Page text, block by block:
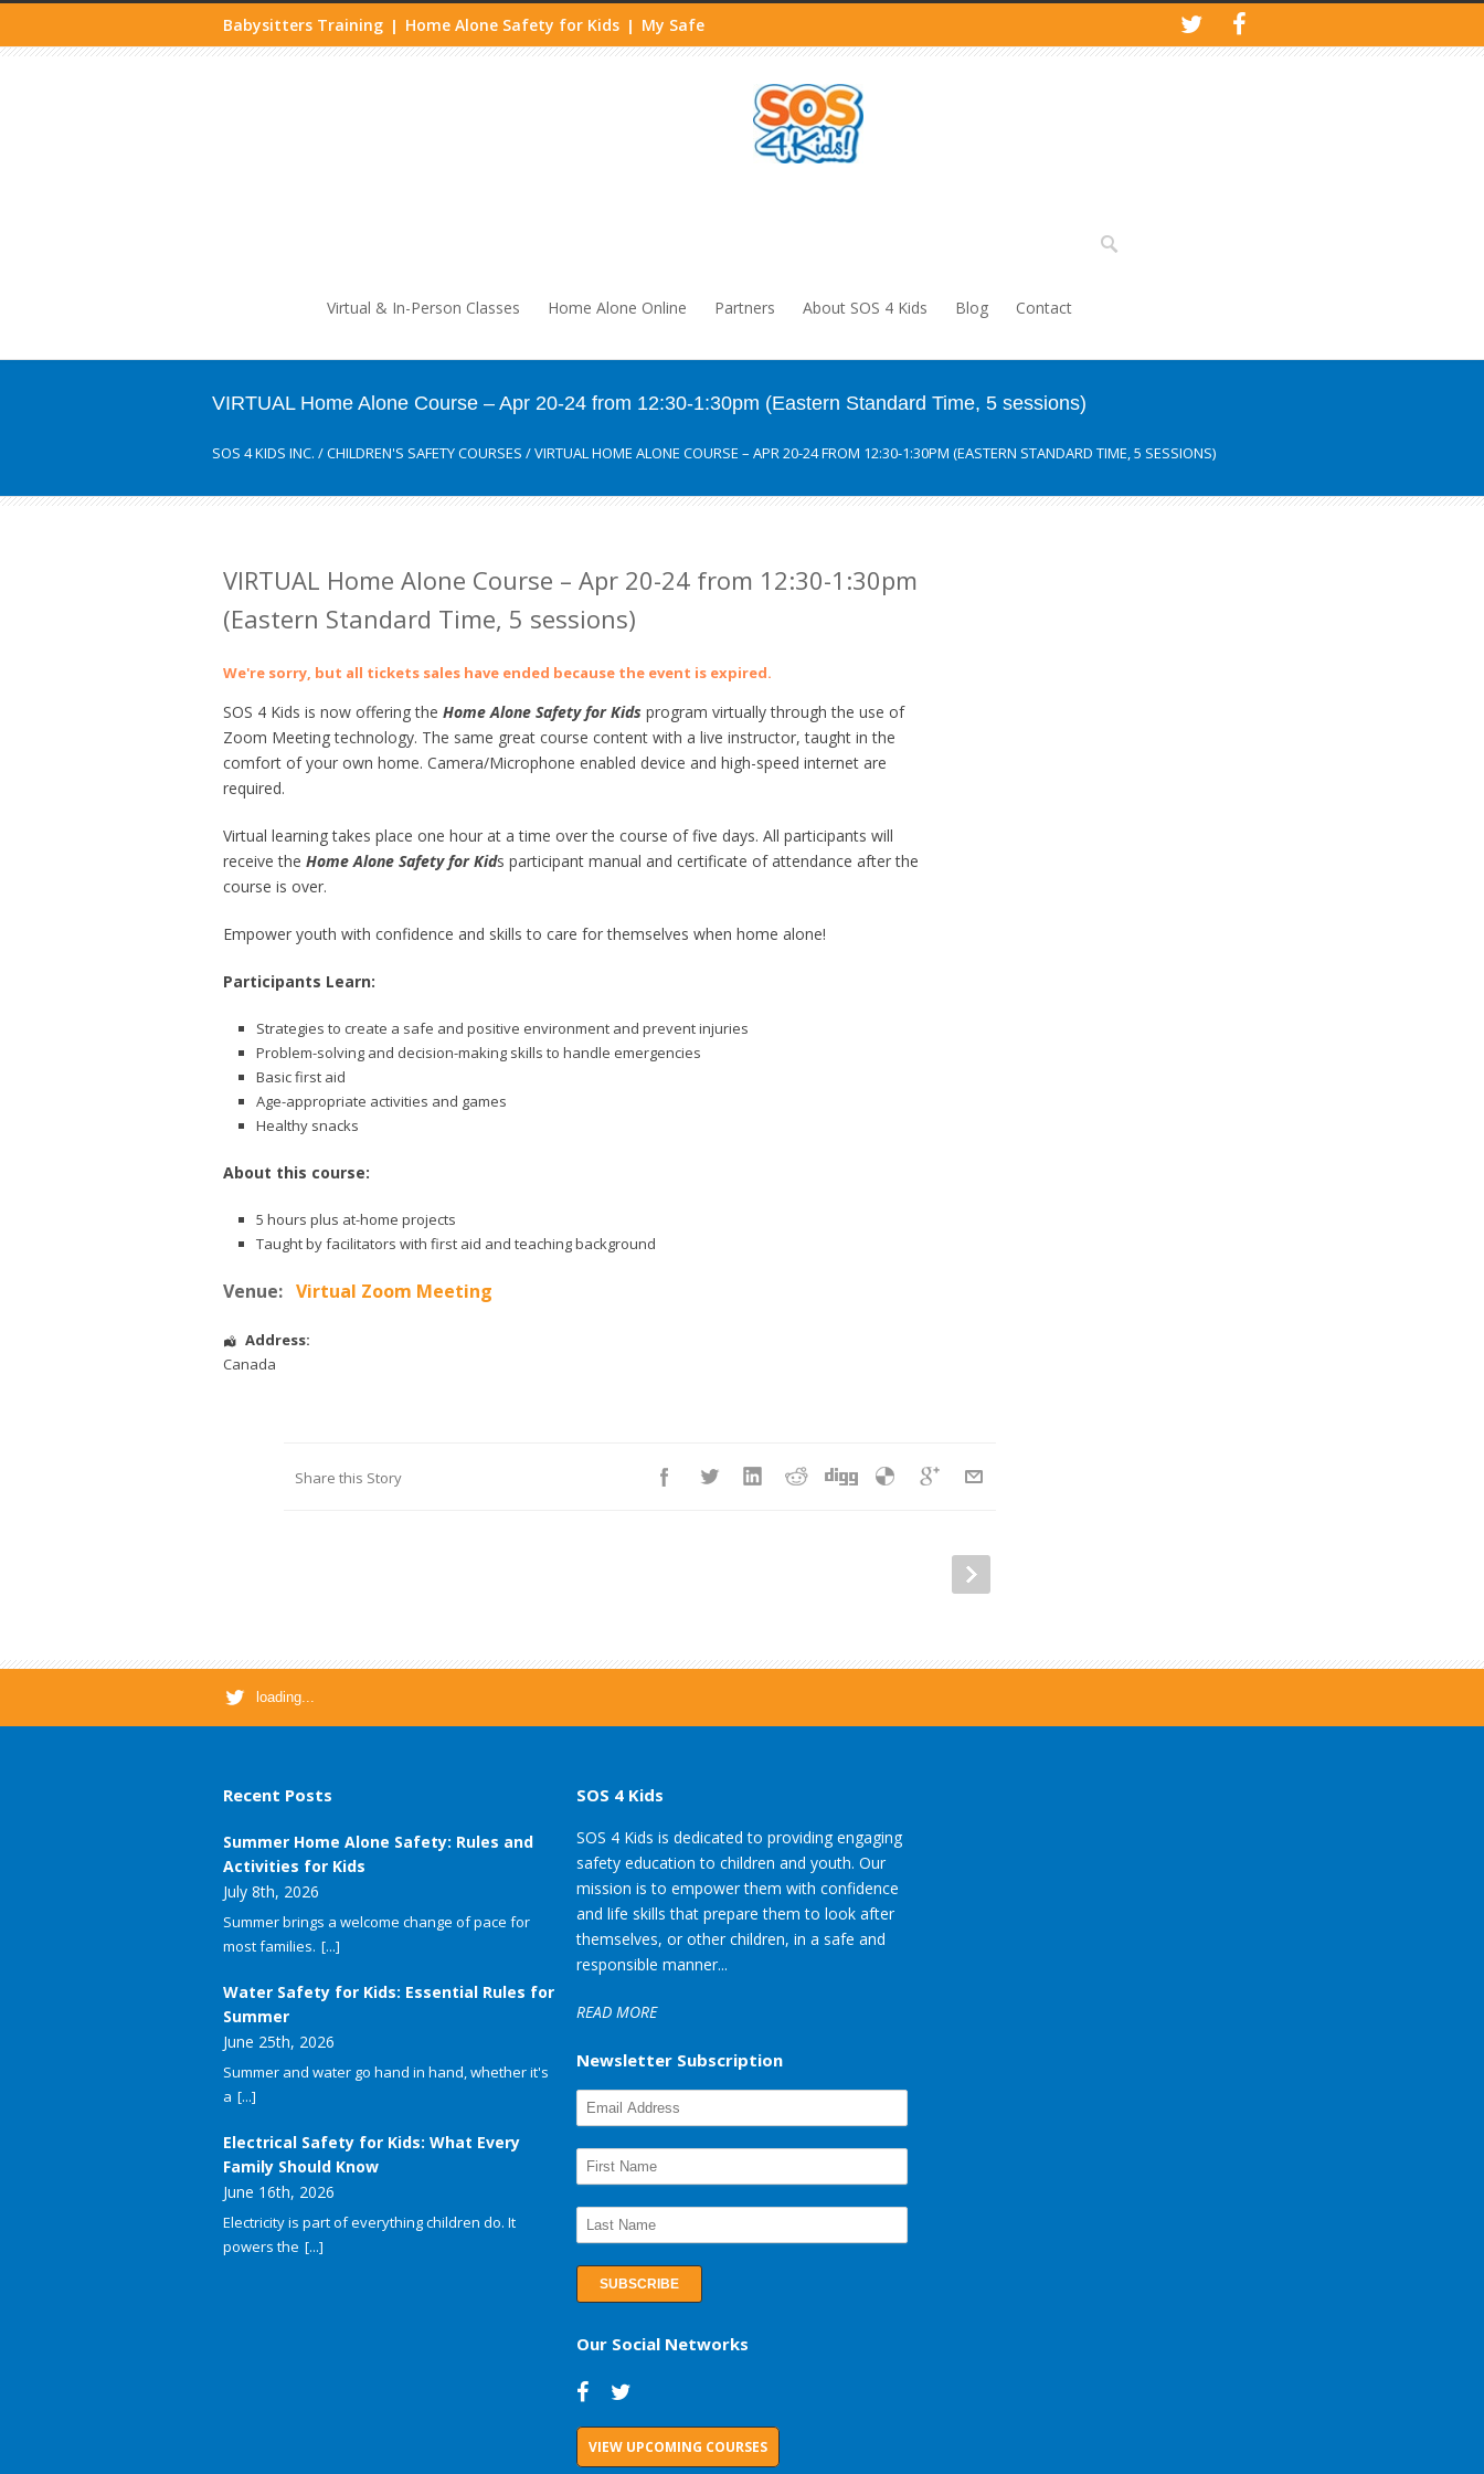
Babysitters Training | Home Alone Safety for Kids | My Safe
Virtual & In-Person Classes Home Alone Online Partners About SOS 4 Kids Blog Contact
VIRTUAL Home Alone Course – Apr 20-24 from 12:30-1:30pm (Eastern Standard Time, 5 sessions)
SOS 4 KIDS INC. /CHILDREN'S SAFETY COURSES /VIRTUAL HOME ALONE COURSE – APR 20-24 FROM 12:30-1:30PM (EASTERN STANDARD TIME, 5 SESSIONS)
VIRTUAL Home Alone Course – Apr 20-24 from 12:30-1:30pm
(Eastern Standard Time, 5 sessions)
We're sorry, but all tickets sales have ended because the event is expired.
SOS 4 Kids is now offering the HomeAlone Safety for Kids program virtually through the use of
Zoom Meeting technology. The same great course content with a live instructor, taught in the
comfort of your own home. Camera/Microphone enabled device and high-speed internet are
required.
Virtual learning takes place one hour at a time over the course of five days. All participants will
receive the Home Alone Safety for Kids participant manual and certificate of attendance after the
course is over.
Empower youth with confidence and skills to care for themselves when home alone!
Participants Learn:
Strategies to create a safe and positive environment and prevent injuries
Problem-solving and decision-making skills to handle emergencies
Basic first aid
Age-appropriate activities and games
Healthy snacks
About this course:
5 hours plus at-home projects
Taught by facilitators with first aid and teaching background
Venue: Virtual Zoom Meeting
Address:
Canada
Share this Story
loading...
Recent Posts
Summer Home Alone Safety: Rules and
Activities for Kids
July 8th, 2026
Summer brings a welcome change of pace for
most families. [...]
Water Safety for Kids: Essential Rules for
Summer
June 25th, 2026
Summer and water go hand in hand, whether it's
a [...]
Electrical Safety for Kids: What Every
Family Should Know
June 16th, 2026
Electricity is part of everything children do. It
powers the [...]
SOS 4 Kids
SOS 4 Kids is dedicated to providing engaging
safety education to children and youth. Our
mission is to empower them with confidence
and life skills that prepare them to look after
themselves, or other children, in a safe and
responsible manner...
READ MORE
Newsletter Subscription
Our Social Networks
VIEW UPCOMING COURSES